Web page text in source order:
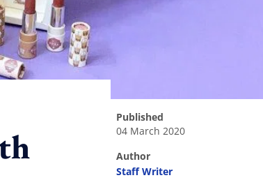
published
04 March 2020
author
Staff Writer